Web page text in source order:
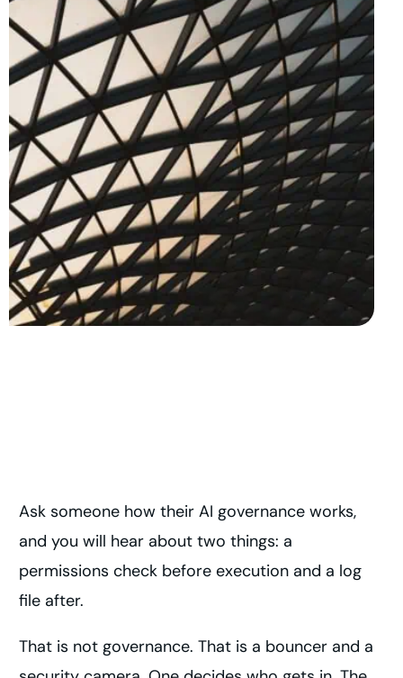
Ask someone how their AI governance works,
and you will hear about two things: a
permissions check before execution and a log
file after.
That is not governance. That is a bouncer and a